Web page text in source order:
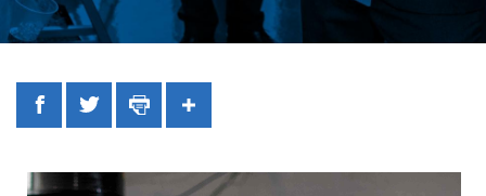
FacebookTwitterPrintShare